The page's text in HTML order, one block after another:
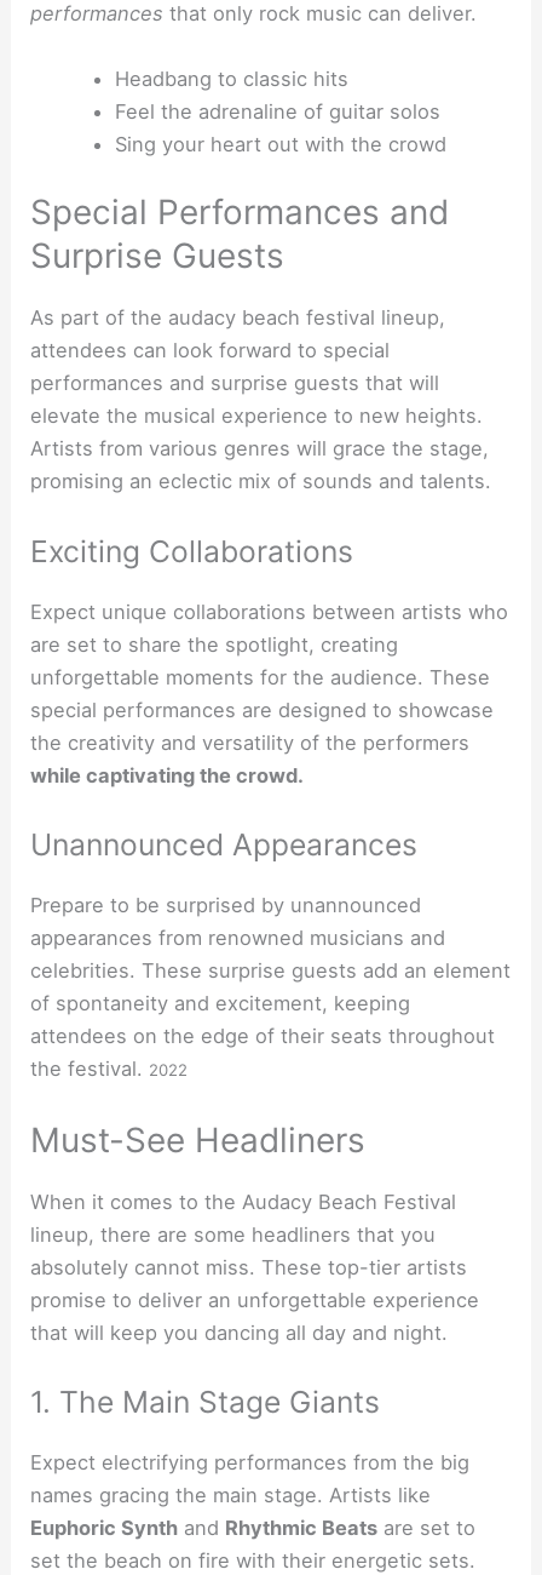
performances that only rock music can deliver.
Headbang to classic hits
Feel the adrenaline of guitar solos
Sing your heart out with the crowd
Special Performances and
Surprise Guests
As part of the audacy beach festival lineup,
attendees can look forward to special
performances and surprise guests that will
elevate the musical experience to new heights.
Artists from various genres will grace the stage,
promising an eclectic mix of sounds and talents.
Exciting Collaborations
Expect unique collaborations between artists who
are set to share the spotlight, creating
unforgettable moments for the audience. These
special performances are designed to showcase
the creativity and versatility of the performers
while captivating the crowd.
Unannounced Appearances
Prepare to be surprised by unannounced
appearances from renowned musicians and
celebrities. These surprise guests add an element
of spontaneity and excitement, keeping
attendees on the edge of their seats throughout
the festival. 2022
Must-See Headliners
When it comes to the Audacy Beach Festival
lineup, there are some headliners that you
absolutely cannot miss. These top-tier artists
promise to deliver an unforgettable experience
that will keep you dancing all day and night.
1. The Main Stage Giants
Expect electrifying performances from the big
names gracing the main stage. Artists like
Euphoric Synth and Rhythmic Beats are set to
set the beach on fire with their energetic sets.